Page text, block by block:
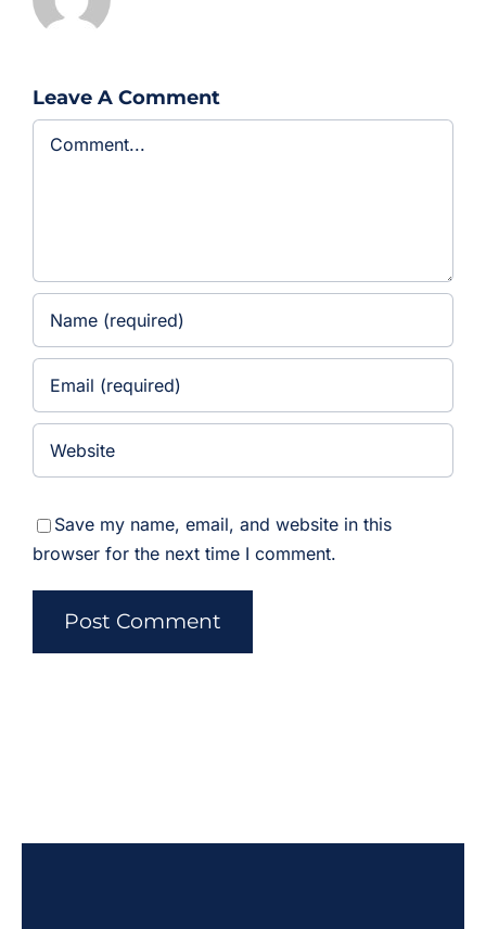
Leave A Comment
Comment
Save my name, email, and website in this
browser for the next time I comment.